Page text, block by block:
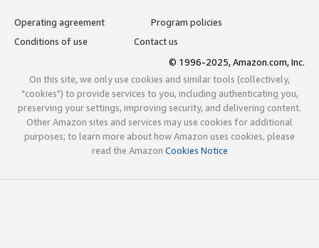
Operating agreement
Program policies
Conditions of use
Contact us
© 1996-2025, Amazon.com, Inc.
On this site, we only use cookies and similar tools (collectively,
"cookies") to provide services to you, including authenticating you,
preserving your settings, improving security, and delivering content.
Other Amazon sites and services may use cookies for additional
purposes; to learn more about how Amazon uses cookies, please
read the Amazon Cookies Notice